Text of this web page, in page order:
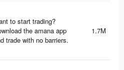
to start trading?
the amana app
trade with no barriers.
1.7M